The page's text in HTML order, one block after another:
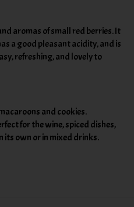
aromas of small red berries. It
a good pleasant acidity, and is
refreshing, and lovely to
and cookies.
for the wine, spiced dishes,
its own or in mixed drinks.